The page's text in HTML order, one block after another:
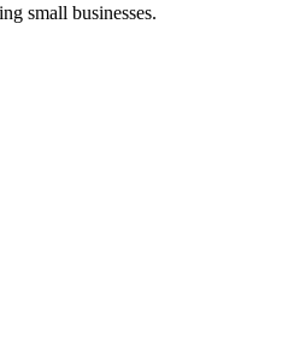
small businesses.